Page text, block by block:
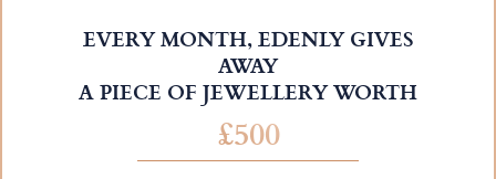
EVERY MONTH, EDENLY GIVES
AWAY
A PIECE OF JEWELLERY WORTH
£500